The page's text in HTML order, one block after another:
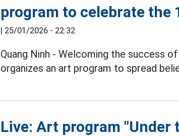
program to celebrate the
| 25/01/2026 - 22:32
Quang Ninh - Welcoming the success
organizes an art program to spread
Live: Art program